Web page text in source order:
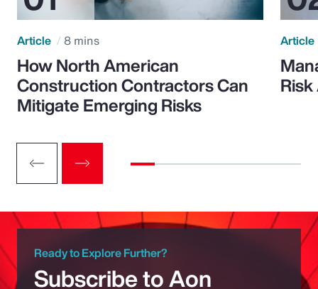
Article 8 mins
How North American
Construction Contractors Can
Mitigate Emerging Risks
Article
Ready to Explore Further?
Subscribe to Aon